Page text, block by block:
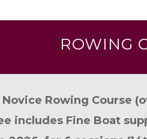
ROWING
Novice Rowing Course
includes Fine Boat